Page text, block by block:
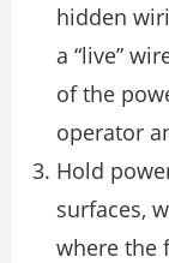
hidden
a “live”
of the
operator
Hold
surfaces,
where the